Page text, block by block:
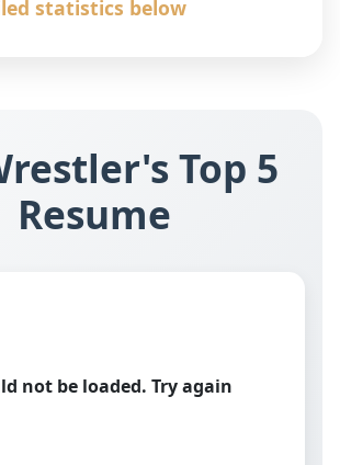
statistics below
Top 5
Resume
not be loaded. Try again